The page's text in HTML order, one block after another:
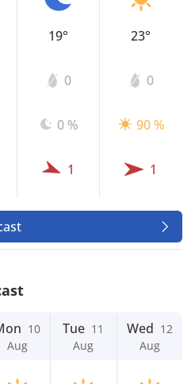
19°
0
0 %
1
23°
0
90 %
1
10
Aug
Tue 11
Aug
Wed 12
Aug